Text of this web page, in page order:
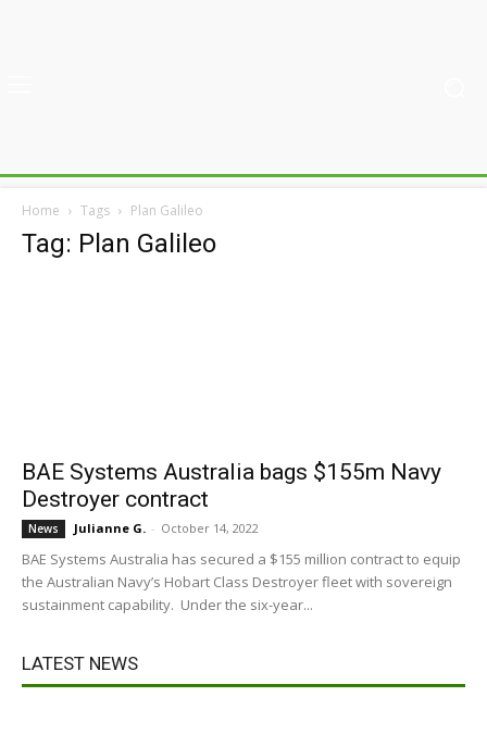
Home Tags Plan Galileo
Tag: Plan Galileo
BAE Systems Australia bags $155m Navy
Destroyer contract
News Julianne G. - October 14, 2022
BAE Systems Australia has secured a $155 million contract to equip
the Australian Navy’s Hobart Class Destroyer fleet with sovereign
sustainment capability. Under the six-year...
LATEST NEWS